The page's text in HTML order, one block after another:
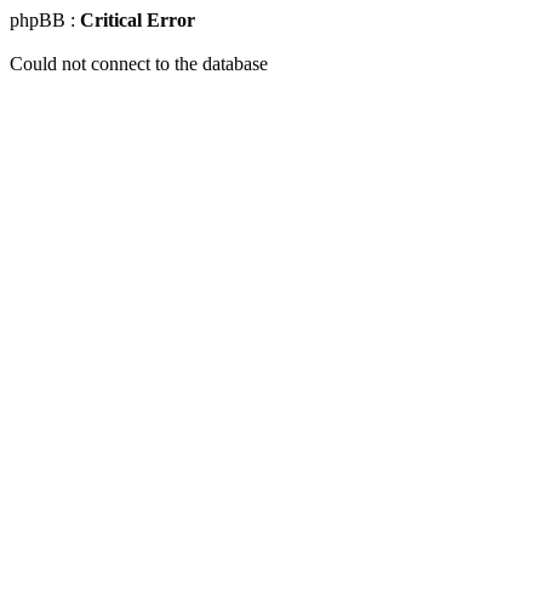
phpBB : Critical Error
Could not connect to the database